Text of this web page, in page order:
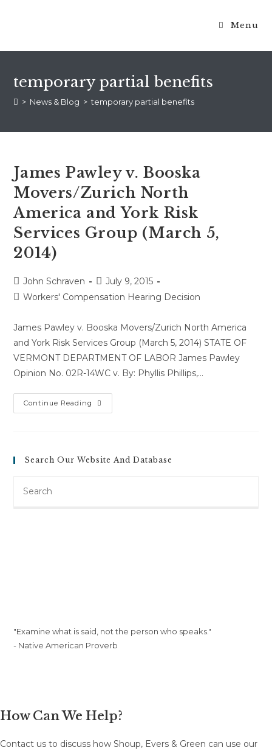
Menu
temporary partial benefits
> News & Blog > temporary partial benefits
James Pawley v. Booska
Movers/Zurich North
America and York Risk
Services Group (March 5,
2014)
Post
author:
John Schraven
Post
published:
July 9, 2015
PostWorkers' Compensation Hearing Decision
James Pawley v. Booska Movers/Zurich North America
and York Risk Services Group (March 5, 2014) STATE OF
VERMONT DEPARTMENT OF LABOR James Pawley
Opinion No. 02R-14WC v. By: Phyllis Phillips,…
Continue Reading James
Pawley
America
And
Search Our Website And Database
this
"Examine what is said, not the person who speaks."
- Native American Proverb
How Can We Help?
Contact us to discuss how Shoup, Evers & Green can use our